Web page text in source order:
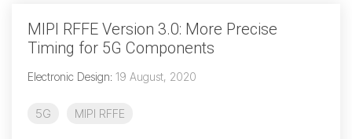
Debug Over IPS
Debug Over PCIe
Gigabit Debug for USB
MIPI RFFE Version 3.0: More Precise
Timing for 5G Components
Electronic Design: 19 August, 2020
5G MIPI RFFE